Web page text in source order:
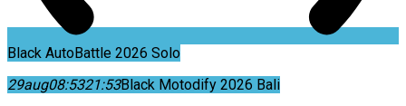
Black AutoBattle 2026 Solo
29aug08:5321:53Black Motodify 2026 Bali